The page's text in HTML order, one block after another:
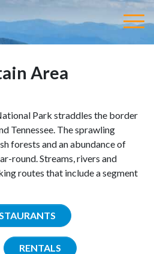
Area
Park straddles the border
Tennessee. The sprawling
forests and an abundance of
round. Streams, rivers and
routes that include a segment
RENTALS